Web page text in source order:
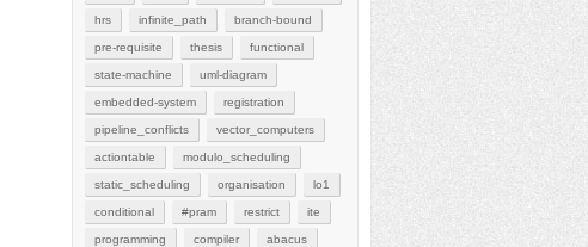
hrs infinite_path branch-bound
pre-requisite thesis functional
state-machine uml-diagram
embedded-system registration
pipeline_conflicts vector_computers
actiontable modulo_scheduling
static_scheduling organisation lo1
conditional #pram restrict ite
programming compiler abacus